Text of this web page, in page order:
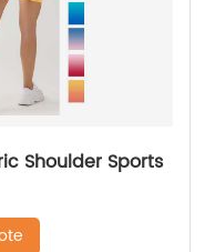
Shoulder Sports